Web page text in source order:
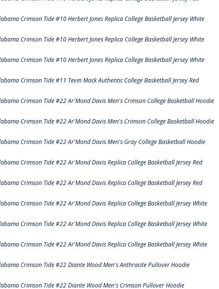
Crimson Tide #10 Herbert Jones Replica College Basketball Jersey White
Crimson Tide #10 Herbert Jones Replica College Basketball Jersey White
Crimson Tide #10 Herbert Jones Replica College Basketball Jersey White
Crimson Tide #11 Tevin Mack Authentic College Basketball Jersey Red
Crimson Tide #22 Ar'Mond Davis Men's Crimson College Basketball Hoodie
Crimson Tide #22 Ar'Mond Davis Men's Crimson College Basketball Hoodie
Crimson Tide #22 Ar'Mond Davis Men's Gray College Basketball Hoodie
Crimson Tide #22 Ar'Mond Davis Replica College Basketball Jersey Red
Crimson Tide #22 Ar'Mond Davis Replica College Basketball Jersey Red
Crimson Tide #22 Ar'Mond Davis Replica College Basketball Jersey White
Crimson Tide #22 Ar'Mond Davis Replica College Basketball Jersey White
Crimson Tide #22 Ar'Mond Davis Replica College Basketball Jersey White
Crimson Tide #22 Diante Wood Men's Anthracite Pullover Hoodie
Crimson Tide #22 Diante Wood Men's Crimson Pullover Hoodie